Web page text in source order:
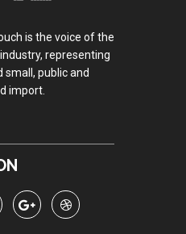
is the voice of the
representing
small, public and
import.